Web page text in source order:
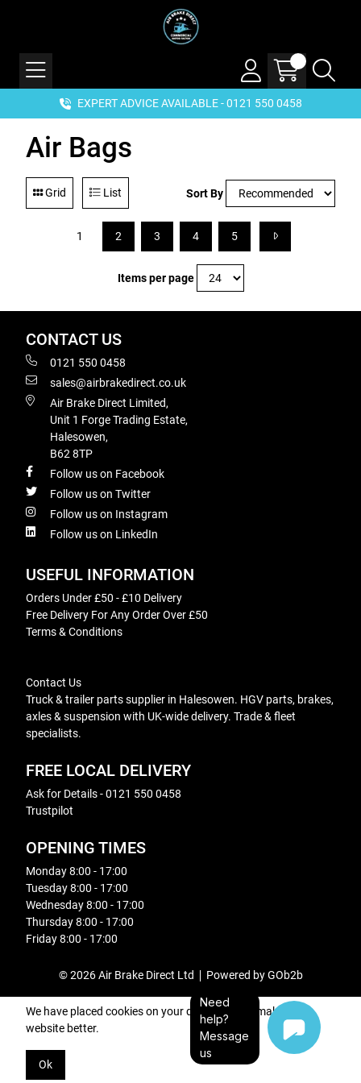
EXPERT ADVICE AVAILABLE - 0121 550 0458
Air Bags
Grid List Sort By
1 2 3 4 5
Items per page
CONTACT US
0121 550 0458
sales@airbrakedirect.co.uk
Air Brake Direct Limited,
Unit 1 Forge Trading Estate,
Halesowen,
B62 8TP
Follow us on Facebook
Follow us on Twitter
Follow us on Instagram
Follow us on LinkedIn
USEFUL INFORMATION
Orders Under £50 - £10 Delivery
Free Delivery For Any Order Over £50
Terms & Conditions
Contact Us
Truck & trailer parts supplier in Halesowen. HGV parts, brakes,
axles & suspension with UK-wide delivery. Trade & fleet
specialists.
FREE LOCAL DELIVERY
Ask for Details - 0121 550 0458
Trustpilot
OPENING TIMES
Monday 8:00 - 17:00
Tuesday 8:00 - 17:00
Wednesday 8:00 - 17:00
Thursday 8:00 - 17:00
Friday 8:00 - 17:00
© 2026 Air Brake Direct Ltd Powered by GOb2b
We have placed cookies on your device to help make this
website better.
Ok
Need
help?
Message
us